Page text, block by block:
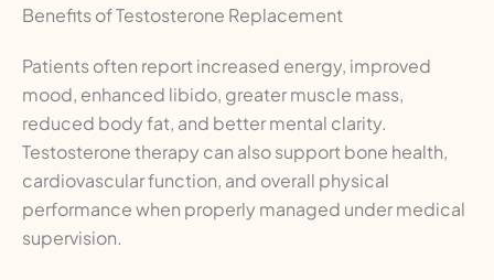
Benefits of Testosterone Replacement
Patients often report increased energy, improved
mood, enhanced libido, greater muscle mass,
reduced body fat, and better mental clarity.
Testosterone therapy can also support bone health,
cardiovascular function, and overall physical
performance when properly managed under medical
supervision.